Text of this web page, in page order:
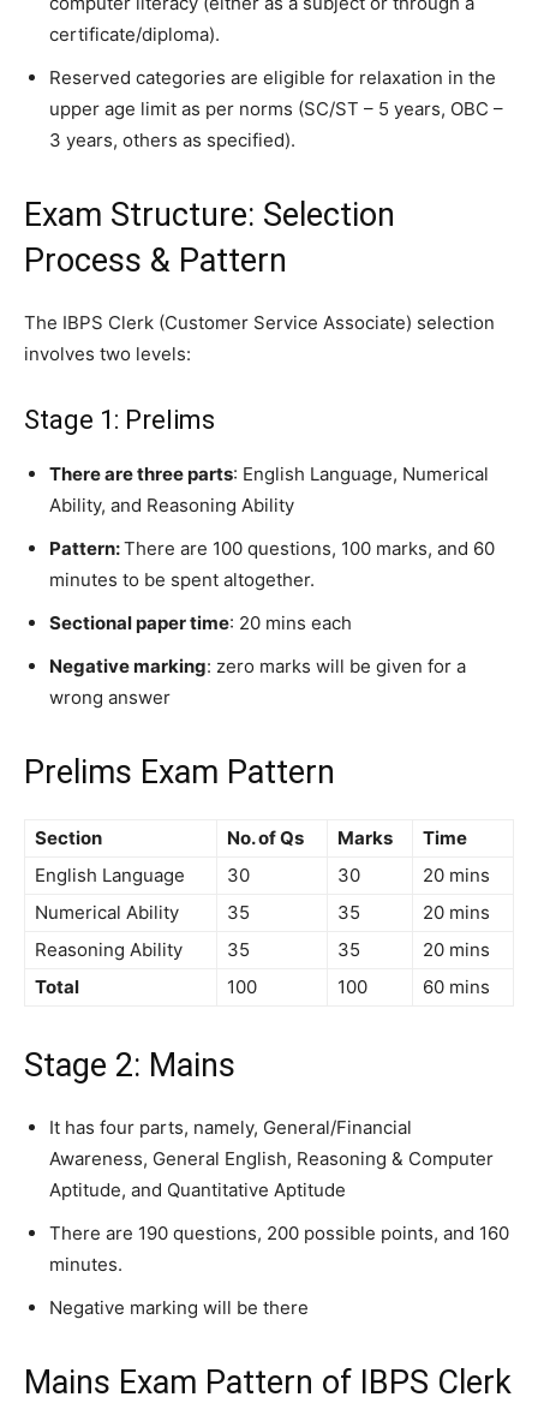
certificate/diploma).
Reserved categories are eligible for relaxation in the
upper age limit as per norms (SC/ST – 5 years, OBC –
3 years, others as specified).
Exam Structure: Selection
Process & Pattern
The IBPS Clerk (Customer Service Associate) selection
involves two levels:
Stage 1: Prelims
There are three parts: English Language, Numerical
Ability, and Reasoning Ability
Pattern:There are 100 questions, 100 marks, and 60
minutes to be spent altogether.
Sectional paper time: 20 mins each
Negative marking: zero marks will be given for a
wrong answer
Prelims Exam Pattern
Section No. of Qs Marks
Time
English Language
30 30
20 mins
Numerical Ability
35 35
20 mins
Reasoning Ability
35 35
20 mins
Total
100 100 60 mins
Stage 2: Mains
It has four parts, namely, General/Financial
Awareness, General English, Reasoning & Computer
Aptitude, and Quantitative Aptitude
There are 190 questions, 200 possible points, and 160
minutes.
Negative marking will be there
Mains Exam Pattern of IBPS Clerk